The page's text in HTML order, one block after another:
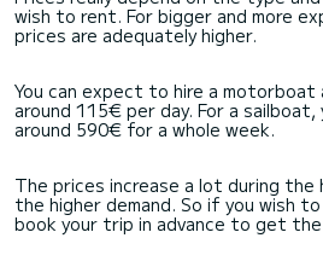
wish to rent. For bigger and more
prices are adequately higher.
You can expect to hire a
around 115€ per day. For a
around 590€ for a whole week.
The prices increase a lot during the
the higher demand. So if you wish
book your trip in advance to get